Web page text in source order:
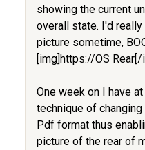
showing the current
overall state. I'd
picture sometime,
[img]https://OS Rear[/
One week on I have
technique of
Pdf format thus
picture of the rear of